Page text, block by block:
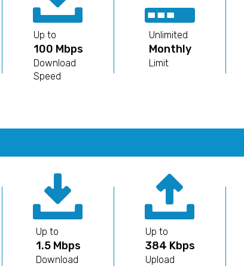
Up to
100 Mbps
Download
Speed
Unlimited
Monthly
Limit
Up to
1.5 Mbps
Download
Up to
384 Kbps
Upload